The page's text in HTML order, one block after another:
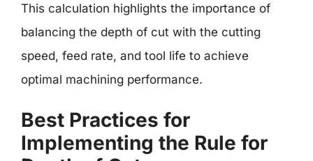
This calculation highlights the importance of
balancing the depth of cut with the cutting
speed, feed rate, and tool life to achieve
optimal machining performance.
Best Practices for
Implementing the Rule for